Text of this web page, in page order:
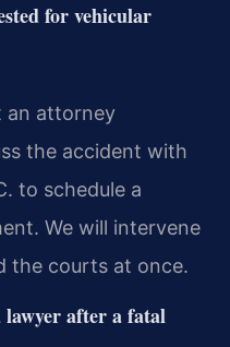
for vehicular
an attorney
the accident with
to schedule a
We will intervene
the courts at once.
after a fatal